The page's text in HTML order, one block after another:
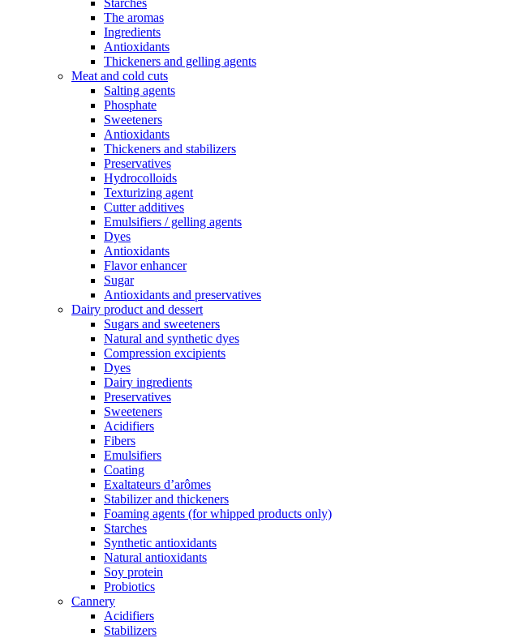
Starches
The aromas
Ingredients
Antioxidants
Thickeners and gelling agents
Meat and cold cuts
Salting agents
Phosphate
Sweeteners
Antioxidants
Thickeners and stabilizers
Preservatives
Hydrocolloids
Texturizing agent
Cutter additives
Emulsifiers / gelling agents
Dyes
Antioxidants
Flavor enhancer
Sugar
Antioxidants and preservatives
Dairy product and dessert
Sugars and sweeteners
Natural and synthetic dyes
Compression excipients
Dyes
Dairy ingredients
Preservatives
Sweeteners
Acidifiers
Fibers
Emulsifiers
Coating
Exaltateurs d’arômes
Stabilizer and thickeners
Foaming agents (for whipped products only)
Starches
Synthetic antioxidants
Natural antioxidants
Soy protein
Probiotics
Cannery
Acidifiers
Stabilizers